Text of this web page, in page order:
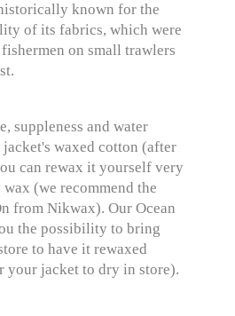
known for the
of its fabrics, which were
on small trawlers
suppleness and water
waxed cotton (after
can rewax it yourself very
(we recommend the
from Nikwax). Our Ocean
the possibility to bring
to have it rewaxed
your jacket to dry in store).